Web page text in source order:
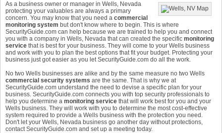
As a business owner or manager in Wells, Nevada
protecting your valuables are always a primary
concern. You may know that you need a commercial
monitoring system but don't know where to begin. This is where
SecurityGuide.com can help because we are trained to help you and connect
you with a company in Wells, Nevada that can created the specific monitoring
service that is best for your business. They will come to your Wells business
and work with you to plan the best options that fit your budget. Protecting your
business just got easier as you let SecurityGuide.com do all the work.
No two Wells businesses are alike and by the same measure no two Wells
commercial security systems are the same. That is why we at
SecurityGuide.com understand the need to devise a specific plan for your
business. SecurityGuide.com connects you with top security professionals to
help you determine a monitoring service that will work best for you and your
Wells business. They will work with you to determine the most cost-effective
system required to provide a Wells business with the protection you need.
Don't let your Wells, Nevada business go another day without protections,
contact SecurityGuide.com and set up a meeting today.